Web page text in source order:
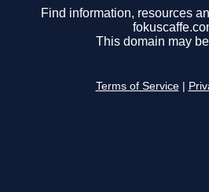
Find information, resources
This domain may
Terms of Service